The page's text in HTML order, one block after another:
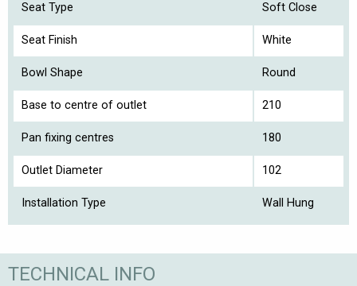
Seat Type Soft Close
Seat Finish White
Bowl Shape Round
Base to centre of outlet 210
Pan fixing centres 180
Outlet Diameter 102
Installation Type Wall Hung
TECHNICAL INFO